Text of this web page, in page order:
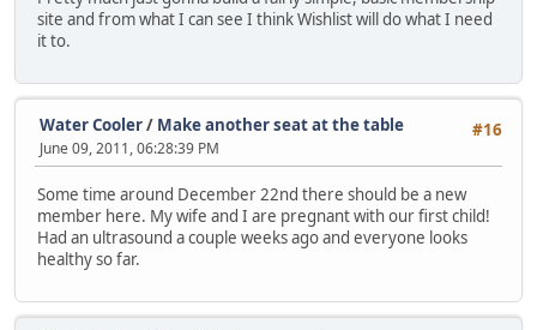
site and from what I can see I think Wishlist will do what I need
it to.
#16
Water Cooler/ Make another seat at the table
June 09, 2011, 06:28:39 PM
Some time around December 22nd there should be a new
member here. My wife and I are pregnant with our first child!
Had an ultrasound a couple weeks ago and everyone looks
healthy so far.